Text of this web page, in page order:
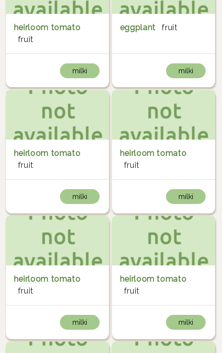
heirloom tomato
fruit
milki
eggplant fruit
milki
heirloom tomato
fruit
milki
heirloom tomato
fruit
milki
heirloom tomato
fruit
milki
heirloom tomato
fruit
milki